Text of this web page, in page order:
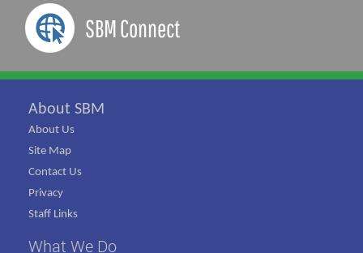
SBM Connect
About SBM
About Us
Site Map
Contact Us
Privacy
Staff Links
What We Do